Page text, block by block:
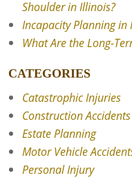
Shoulder in Illinois?
Incapacity Planning in
What Are the Long-
CATEGORIES
Catastrophic Injuries
Construction Accidents
Estate Planning
Motor Vehicle
Personal Injury